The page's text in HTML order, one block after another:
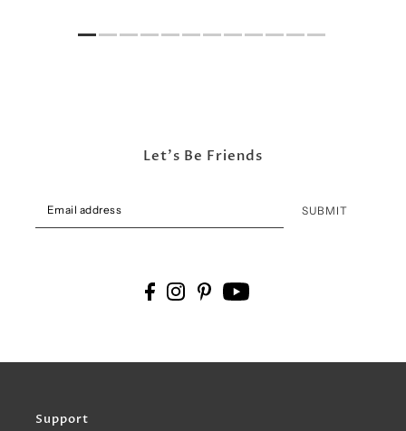
Support
Let's Be Friends
SUBMIT